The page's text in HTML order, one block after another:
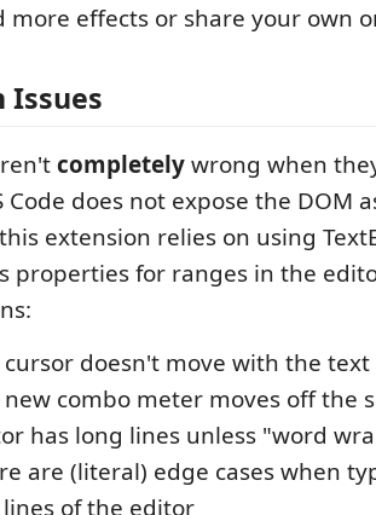
more effects or share your own
Issues
completelywrong when
Code does not expose the DOM
extension relies on using
properties for ranges in the
cursor doesn't move with the text
new combo meter moves off the
has long lines unless "word
are (literal) edge cases when
of the editor